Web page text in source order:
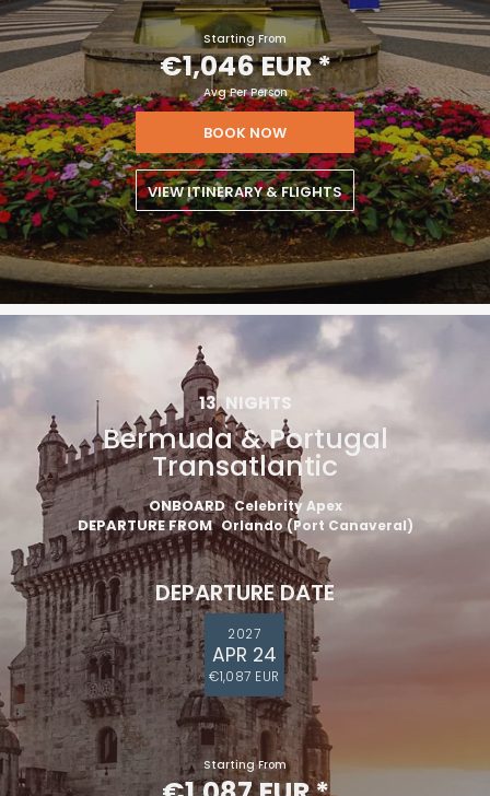
Starting From
€1,046 EUR*
Avg Per Person
BOOK NOW
VIEW ITINERARY & FLIGHTS
13 NIGHTS
Bermuda & Portugal
Transatlantic
ONBOARD Celebrity Apex
DEPARTURE FROM Orlando (Port Canaveral)
DEPARTURE DATE
2027
APR 24
€1,087 EUR
Starting From